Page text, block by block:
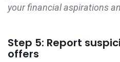
your financial aspirations
Step 5: Report
offers